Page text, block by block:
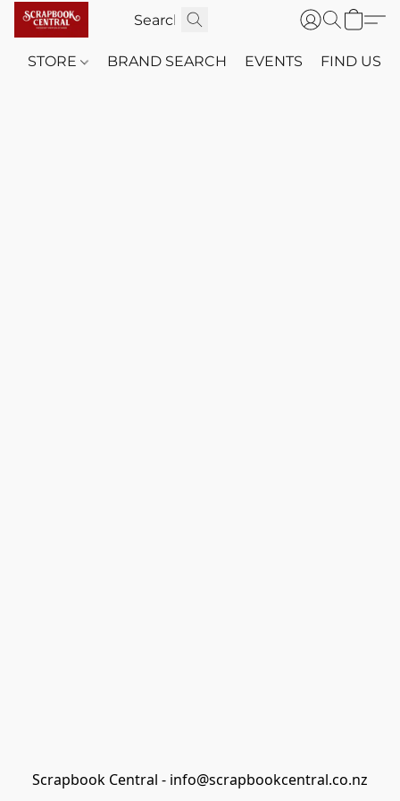
STORE BRAND SEARCH EVENTS FIND US
Scrapbook Central - info@scrapbookcentral.co.nz